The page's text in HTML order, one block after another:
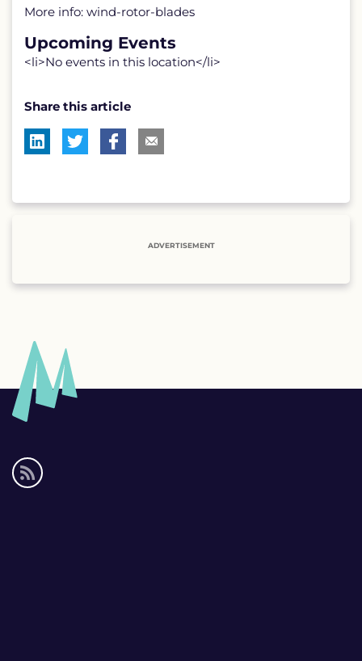
More info: wind-rotor-blades
Upcoming Events
<li>No events in this location</li>
Share this article
ADVERTISEMENT
Social
media